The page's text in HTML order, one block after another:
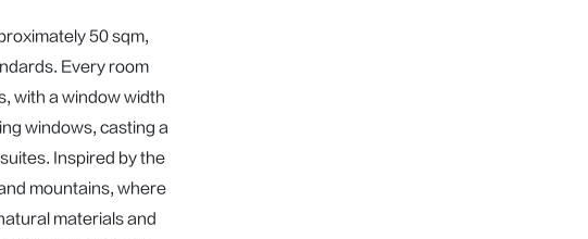
50 sqm,
Every room
with a window width
windows, casting a
Inspired by the
mountains, where
materials and